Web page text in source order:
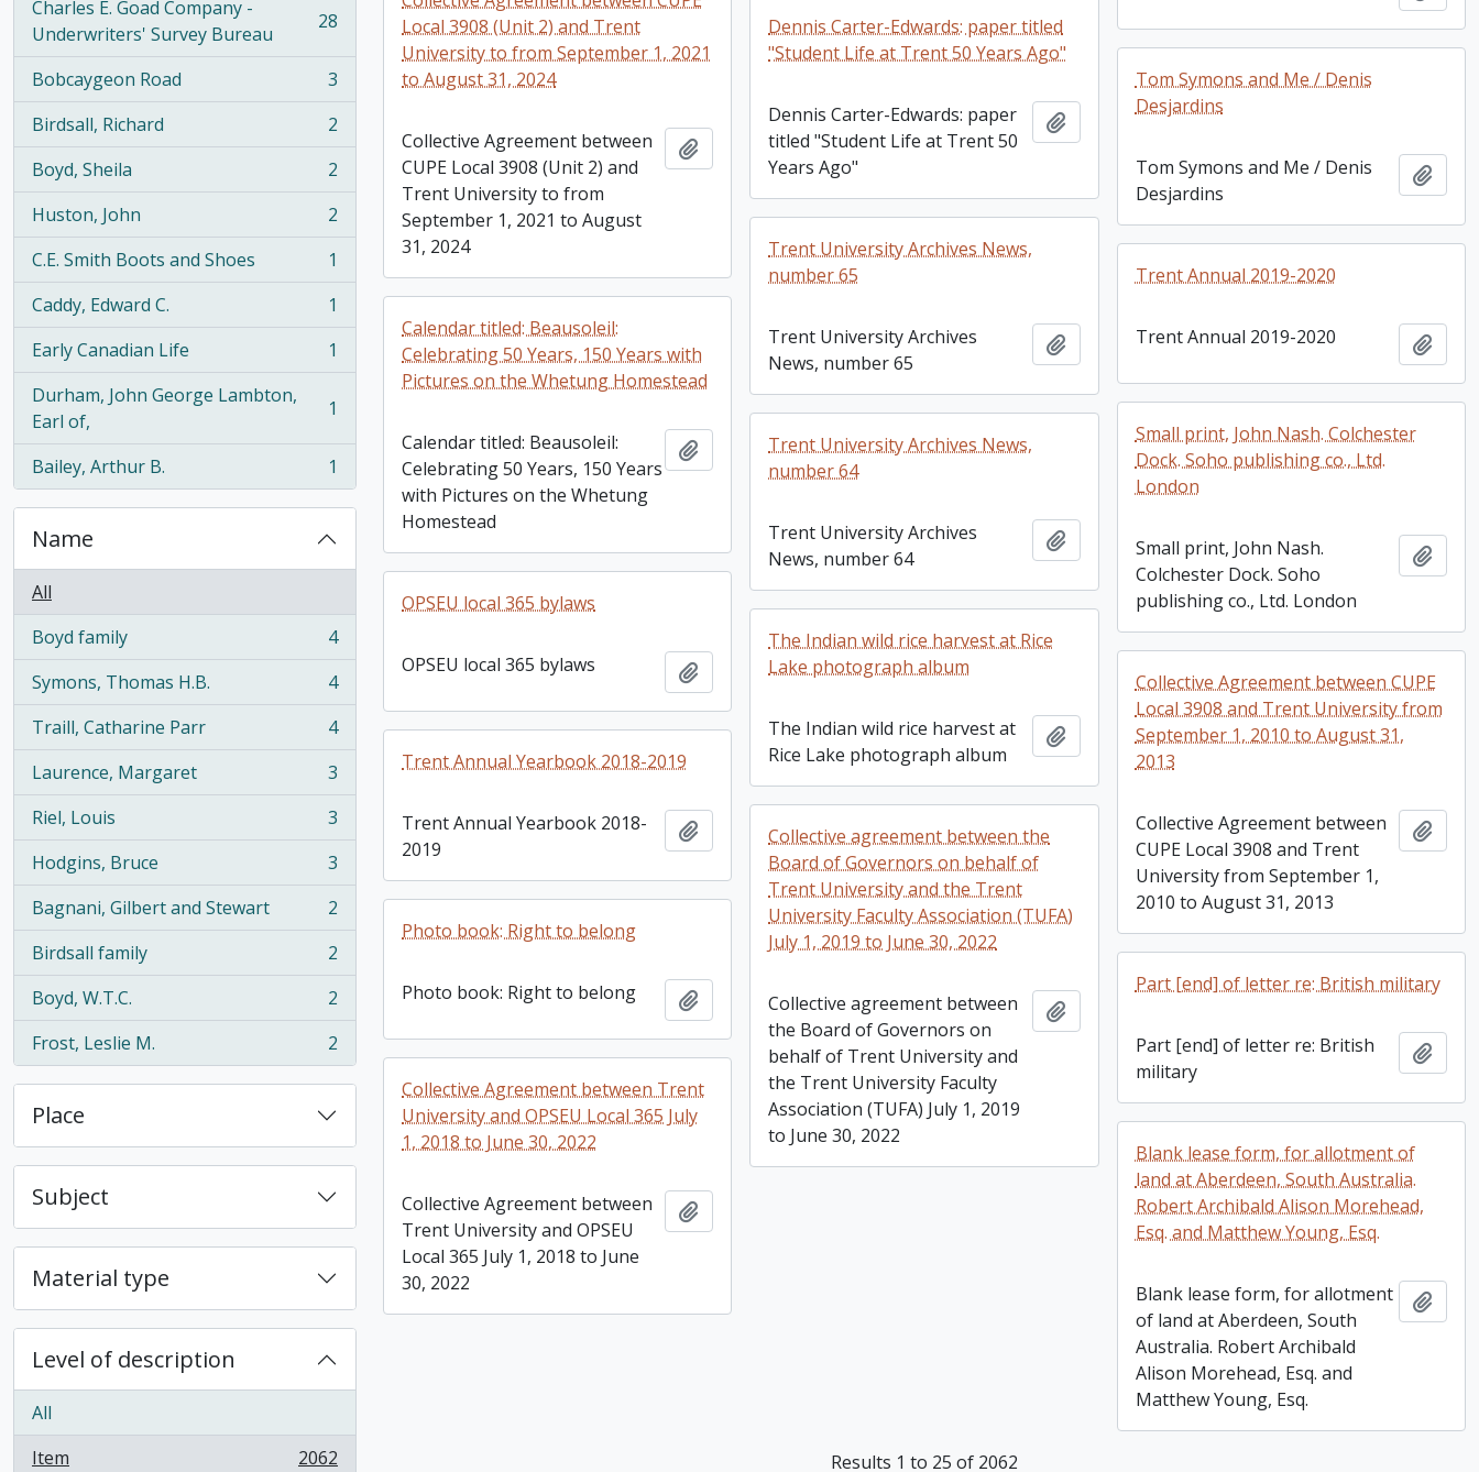
Charles E. Goad Company -
Underwriters' Survey Bureau
, 28 results 28
Bobcaygeon Road
, 3 results
3
Birdsall, Richard
, 2 results
2
Boyd, Sheila
, 2 results
2
Huston, John
, 2 results
2
C.E. Smith Boots and Shoes
, 1 results
1
Caddy, Edward C.
, 1 results
1
Early Canadian Life
, 1 results
1
Durham, John George Lambton,
Earl of,
, 1 results 1
Bailey, Arthur B.
, 1 results 1
Name
All
Boyd family
, 4 results
4
Symons, Thomas H.B.
, 4 results
4
Traill, Catharine Parr
, 4 results
4
Laurence, Margaret
, 3 results
3
Riel, Louis
, 3 results
3
Hodgins, Bruce
, 3 results
3
Bagnani, Gilbert and Stewart
, 2 results
2
Birdsall family
, 2 results
2
Boyd, W.T.C.
, 2 results
2
Frost, Leslie M.
, 2 results 2
Place
Subject
Material type
Level of description
All
Item
2062
Local 3908 (Unit 2) and Trent
University to from September 1, 2021
to August 31, 2024
Collective Agreement between
CUPE Local 3908 (Unit 2) and
Trent University to from
September 1, 2021 to August
31, 2024
Add to clipboard
Dennis Carter-Edwards: paper titled
"Student Life at Trent 50 Years Ago"
Dennis Carter-Edwards: paper
titled "Student Life at Trent 50
Years Ago"
Add to clipboard
Tom Symons and Me / Denis
Desjardins
Tom Symons and Me / Denis
Desjardins
Add
Trent University Archives News,
number 65
Trent University Archives
News, number 65
Add to clipboard
Trent Annual 2019-2020
Trent Annual 2019-2020 Add
Calendar titled: Beausoleil:
Celebrating 50 Years, 150 Years with
Pictures on the Whetung Homestead
Calendar titled: Beausoleil:
Celebrating 50 Years, 150 Years
with Pictures on the Whetung
Homestead
Add to clipboard
Small print, John Nash. Colchester
Dock. Soho publishing co., Ltd.
London
Small print, John Nash.
Colchester Dock. Soho
publishing co., Ltd. London
Add
Trent University Archives News,
number 64
Trent University Archives
News, number 64
Add to clipboard
OPSEU local 365 bylaws
OPSEU local 365 bylaws Add to clipboard
The Indian wild rice harvest at Rice
Lake photograph album
The Indian wild rice harvest at
Rice Lake photograph album
Add to clipboard
Collective Agreement between CUPE
Local 3908 and Trent University from
September 1, 2010 to August 31,
2013
Collective Agreement between
CUPE Local 3908 and Trent
University from September 1,
2010 to August 31, 2013
Add
Trent Annual Yearbook 2018-2019
Trent Annual Yearbook 2018-
2019
Add to clipboardCollective agreement between the
Board of Governors on behalf of
Trent University and the Trent
University Faculty Association (TUFA)
July 1, 2019 to June 30, 2022
Collective agreement between
the Board of Governors on
behalf of Trent University and
the Trent University Faculty
Association (TUFA) July 1, 2019
to June 30, 2022
Add to clipboard
Photo book: Right to belong
Photo book: Right to belong Add to clipboard
Part [end] of letter re: British military
Part [end] of letter re: British
military
Add
Collective Agreement between Trent
University and OPSEU Local 365 July
1, 2018 to June 30, 2022
Collective Agreement between
Trent University and OPSEU
Local 365 July 1, 2018 to June
30, 2022
Blank lease form, for allotment of
land at Aberdeen, South Australia.
Robert Archibald Alison Morehead,
Esq. and Matthew Young, Esq.
Blank lease form, for allotment
of land at Aberdeen, South
Australia. Robert Archibald
Alison Morehead, Esq. and
Matthew Young, Esq.
Add
Results 1 to 25 of 2062